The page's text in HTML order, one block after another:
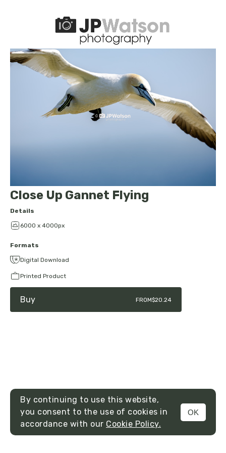
MENU
Close Up Gannet Flying
Details
6000 x 4000px
Formats
Digital Download
Printed Product
Buy FROM$20.24
By continuing to use this website,
you consent to the use of cookies in
accordance with our Cookie Policy.
OK